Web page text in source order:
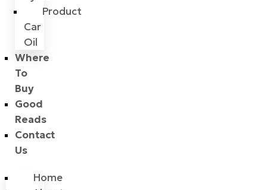
Product
Car
Oil
Where
To
Buy
Good
Reads
Contact
Us
Home